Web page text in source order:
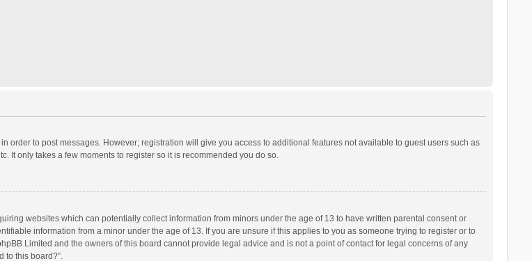
order to post messages. However; registration will give you access to additional features not available to guest users such as
It only takes a few moments to register so it is recommended you do so.
websites which can potentially collect information from minors under the age of 13 to have written parental consent or
information from a minor under the age of 13. If you are unsure if this applies to you as someone trying to register or to
Limited and the owners of this board cannot provide legal advice and is not a point of contact for legal concerns of any
to this board?”.